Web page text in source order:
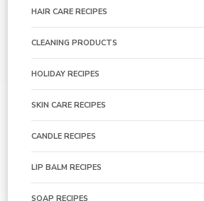
HAIR CARE RECIPES
CLEANING PRODUCTS
HOLIDAY RECIPES
SKIN CARE RECIPES
CANDLE RECIPES
LIP BALM RECIPES
SOAP RECIPES